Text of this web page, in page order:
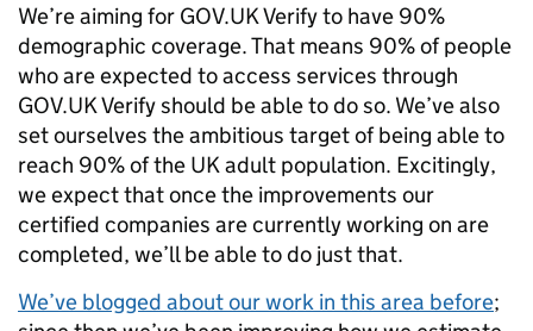
We’re aiming for GOV.UK Verify to have 90%
demographic coverage. That means 90% of people
who are expected to access services through
GOV.UK Verify should be able to do so. We’ve also
set ourselves the ambitious target of being able to
reach 90% of the UK adult population. Excitingly,
we expect that once the improvements our
certified companies are currently working on are
completed, we’ll be able to do just that.
We’ve blogged about our work in this area before;